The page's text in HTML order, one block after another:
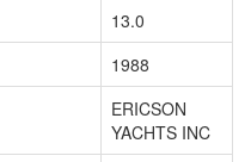
13.0
1988
ERICSON
YACHTS INC